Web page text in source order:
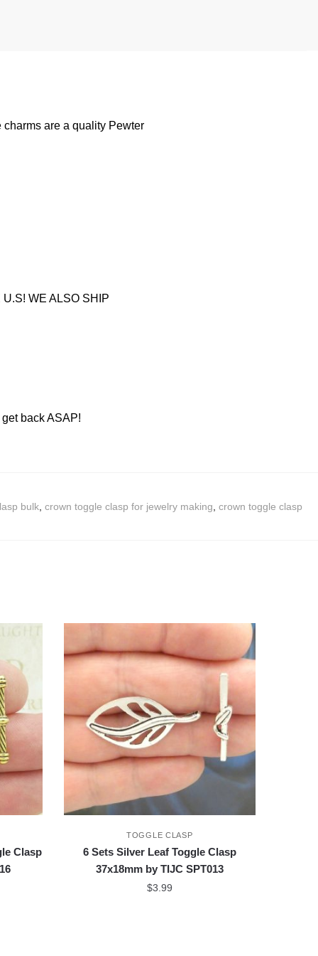
are a quality Pewter
WE ALSO SHIP
back ASAP!
bulk, crown toggle clasp for jewelry making, crown toggle clasp
Clasp
TOGGLE CLASP
6 Sets Silver Leaf Toggle Clasp
37x18mm by TIJC SPT013
$3.99